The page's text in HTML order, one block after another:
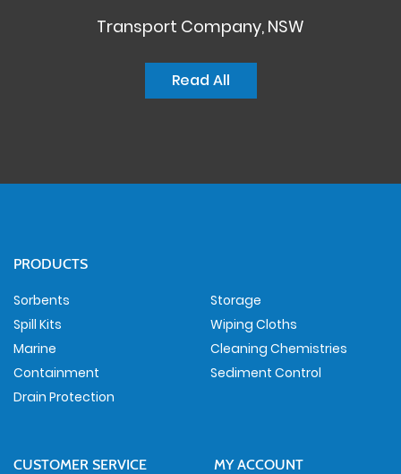
Transport Company, NSW
Read All
PRODUCTS
Sorbents
Spill Kits
Marine
Containment
Drain Protection
Storage
Wiping Cloths
Cleaning Chemistries
Sediment Control
CUSTOMER SERVICE MY ACCOUNT